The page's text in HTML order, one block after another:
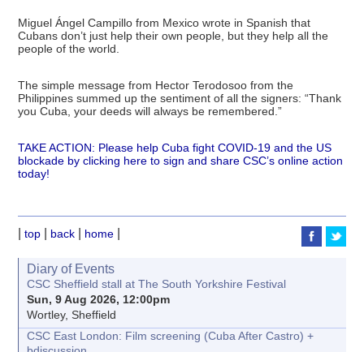
Miguel Ángel Campillo from Mexico wrote in Spanish that
Cubans don’t just help their own people, but they help all the
people of the world.
The simple message from Hector Terodosoo from the
Philippines summed up the sentiment of all the signers: “Thank
you Cuba, your deeds will always be remembered.”
TAKE ACTION: Please help Cuba fight COVID-19 and the US
blockade by clicking here to sign and share CSC’s online action
today!
|top back home
Diary of Events
CSC Sheffield stall at The South Yorkshire Festival
Sun, 9 Aug 2026, 12:00pm
Wortley, Sheffield
CSC East London: Film screening (Cuba After Castro) +